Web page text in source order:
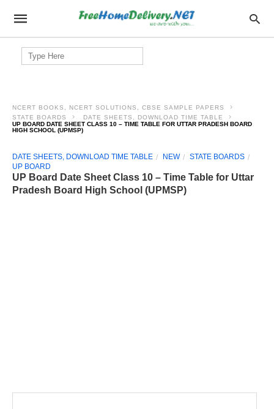
Search
for:
NCERT BOOKS, NCERT SOLUTIONS, CBSE SAMPLE PAPERS
STATE BOARDS
DATE SHEETS, DOWNLOAD TIME TABLE
UP BOARD DATE SHEET CLASS 10 – TIME TABLE FOR UTTAR PRADESH BOARD
HIGH SCHOOL (UPMSP)
DATE SHEETS, DOWNLOAD TIME TABLE NEW
STATE BOARDS
UP BOARD
UP Board Date Sheet Class 10 – Time Table for Uttar
Pradesh Board High School (UPMSP)